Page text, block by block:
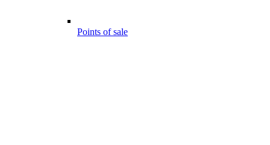
Points of sale